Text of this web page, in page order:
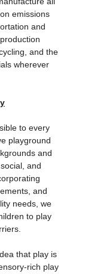
emissions
and
and the
wherever
to every
playground
and
and
and
needs, we
to play
that play is
rich play